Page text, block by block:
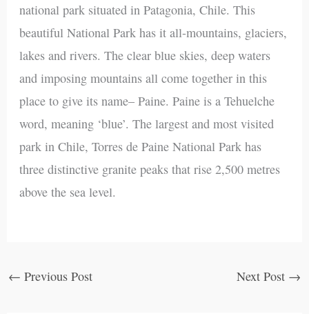
national park situated in Patagonia, Chile. This
beautiful National Park has it all-mountains, glaciers,
lakes and rivers. The clear blue skies, deep waters
and imposing mountains all come together in this
place to give its name– Paine. Paine is a Tehuelche
word, meaning ‘blue’. The largest and most visited
park in Chile, Torres de Paine National Park has
three distinctive granite peaks that rise 2,500 metres
above the sea level.
← Previous Post Next Post →